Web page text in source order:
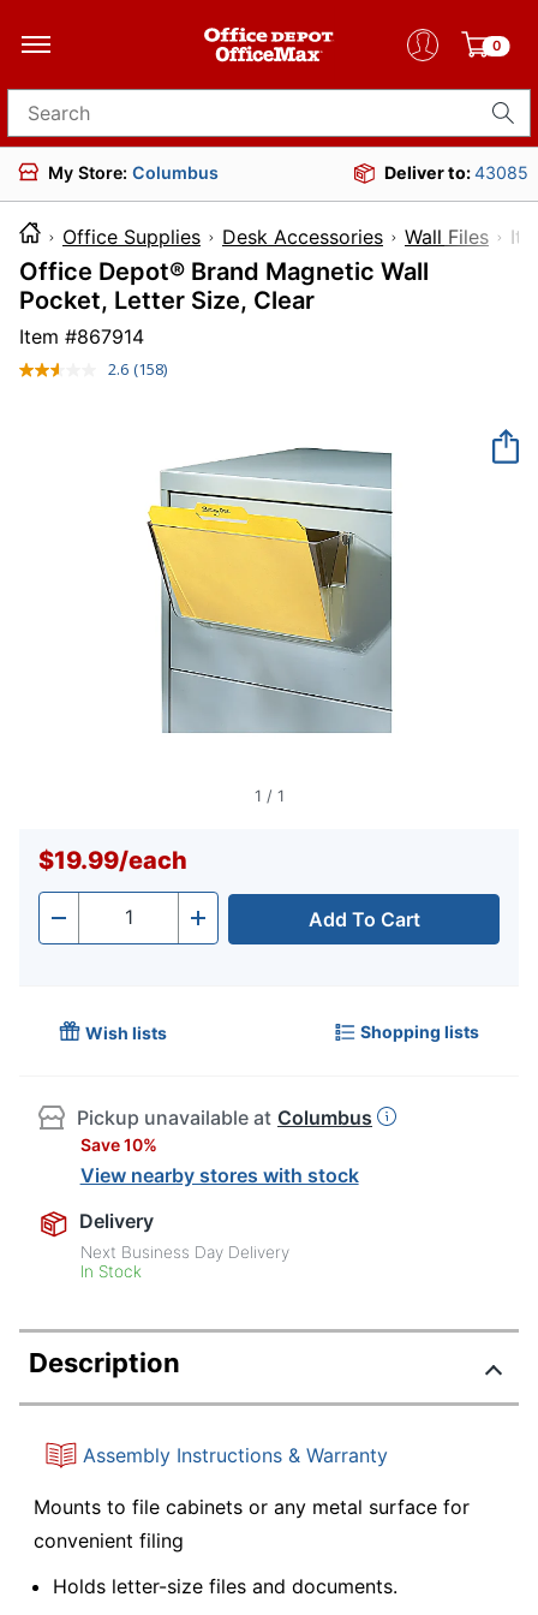
0
Search for products
My Store: Columbus Deliver to:43085
Office Supplies Desk Accessories Wall Files
Office Depot® Brand Magnetic Wall
Pocket, Letter Size, Clear
Item #867914
2.6 Read
link.
(158)
1 / 1
$19.99/each
- Quantity + Add To Cart
Wish lists Shopping lists
Pickup unavailable at Columbus
Save 10%
View nearby stores with stock
Delivery
Next Business Day Delivery
In Stock
Description
Assembly Instructions & Warranty
Mounts to file cabinets or any metal surface for
convenient filing
Holds letter-size files and documents.